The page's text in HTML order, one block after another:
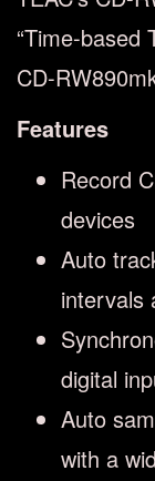
“Time-based
CD-
Features
Record
devices
Auto
intervals
digital
Auto
with a